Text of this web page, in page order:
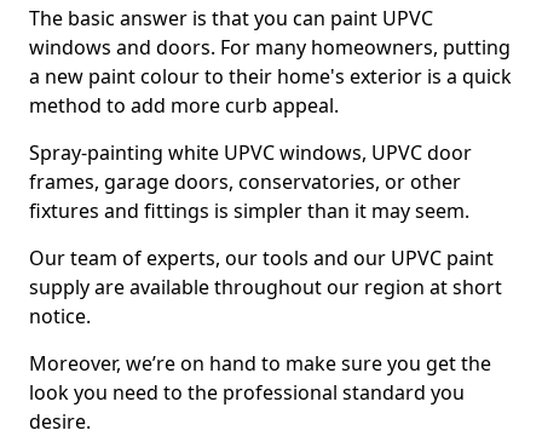
The basic answer is that you can paint UPVC
windows and doors. For many homeowners, putting
a new paint colour to their home's exterior is a quick
method to add more curb appeal.
Spray-painting white UPVC windows, UPVC door
frames, garage doors, conservatories, or other
fixtures and fittings is simpler than it may seem.
Our team of experts, our tools and our UPVC paint
supply are available throughout our region at short
notice.
Moreover, we’re on hand to make sure you get the
look you need to the professional standard you
desire.